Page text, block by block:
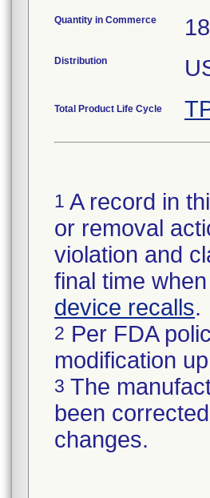
Quantity in Commerce
Distribution
Total Product Life Cycle
1 A record in
or removal
violation and
final time
device recalls.
2 Per FDA
modification
3 The
been
changes.